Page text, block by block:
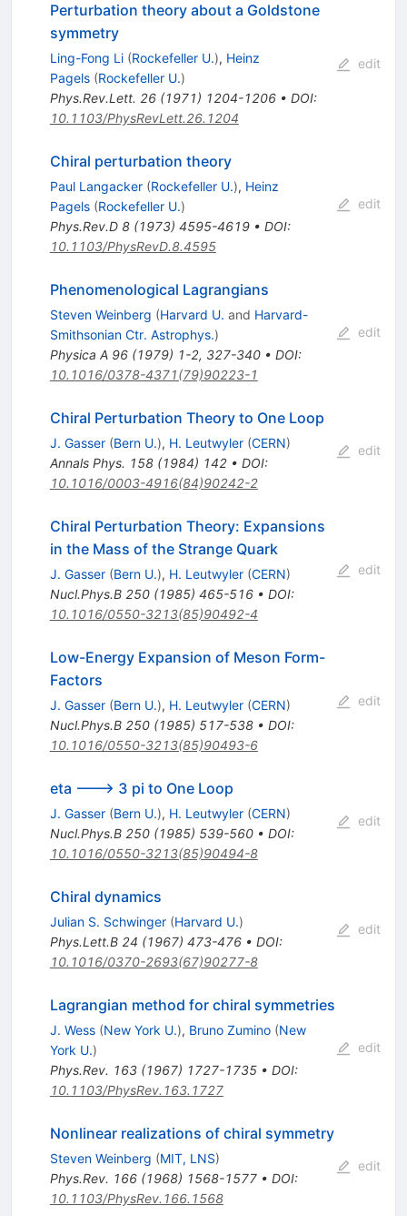
Perturbation theory about a Goldstone
symmetry
Ling-Fong Li (Rockefeller U.), Heinz
Pagels (Rockefeller U.)
Phys.Rev.Lett. 26(1971) 1204-1206• DOI:
10.1103/PhysRevLett.26.1204
edit
Chiral perturbation theory
Paul Langacker (Rockefeller U.), Heinz
Pagels (Rockefeller U.)
Phys.Rev.D 8(1973) 4595-4619• DOI:
10.1103/PhysRevD.8.4595
edit
Phenomenological Lagrangians
Steven Weinberg (Harvard U. and Harvard-
Smithsonian Ctr. Astrophys.)
Physica A 96(1979) 1-2, 327-340• DOI:
10.1016/0378-4371(79)90223-1
edit
Chiral Perturbation Theory to One Loop
J. Gasser (Bern U.), H. Leutwyler (CERN)
Annals Phys. 158(1984) 142• DOI:
10.1016/0003-4916(84)90242-2
edit
Chiral Perturbation Theory: Expansions
in the Mass of the Strange Quark
J. Gasser (Bern U.), H. Leutwyler (CERN)
Nucl.Phys.B 250(1985) 465-516• DOI:
10.1016/0550-3213(85)90492-4
edit
Low-Energy Expansion of Meson Form-
Factors
J. Gasser (Bern U.), H. Leutwyler (CERN)
Nucl.Phys.B 250(1985) 517-538• DOI:
10.1016/0550-3213(85)90493-6
edit
eta ---> 3 pi to One Loop
J. Gasser (Bern U.), H. Leutwyler (CERN)
Nucl.Phys.B 250(1985) 539-560• DOI:
10.1016/0550-3213(85)90494-8
edit
Chiral dynamics
Julian S. Schwinger (Harvard U.)
Phys.Lett.B 24 (1967) 473-476• DOI:
10.1016/0370-2693(67)90277-8
edit
Lagrangian method for chiral symmetries
J. Wess (New York U.), Bruno Zumino (New
York U.)
Phys.Rev. 163(1967) 1727-1735• DOI:
10.1103/PhysRev.163.1727
edit
Nonlinear realizations of chiral symmetry
Steven Weinberg (MIT, LNS)
Phys.Rev. 166(1968) 1568-1577• DOI:
10.1103/PhysRev.166.1568
edit